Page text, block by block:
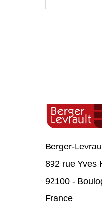
Berger-
892 rue Yves
92100 -
France